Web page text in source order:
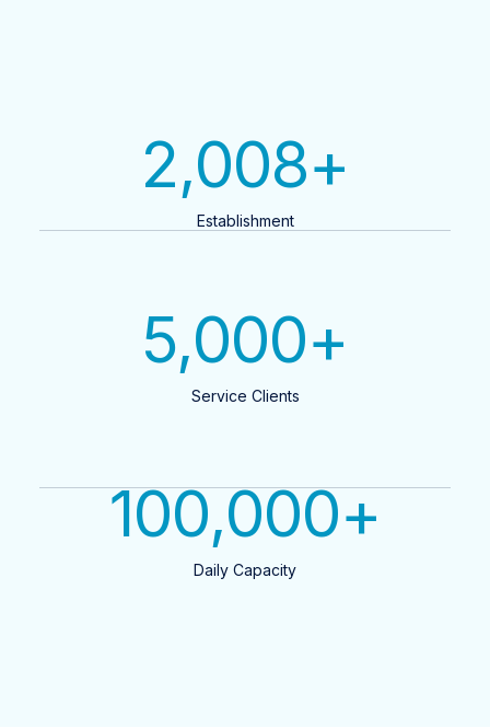
Establishment
2,008+
Service Clients
5,000+
Daily Capacity
100,000+